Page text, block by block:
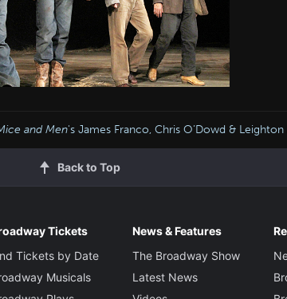
and Men's James Franco, Chris O’Dowd &
Back to Top
Tickets
Tickets by Date
Musicals
News & Features
The Broadway Show
Latest News